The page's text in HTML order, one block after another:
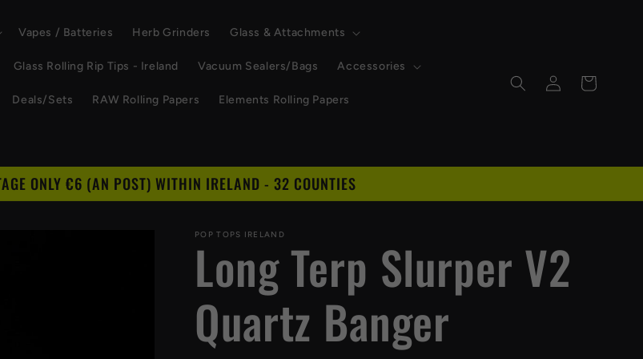
Vapes / Batteries Herb Grinders Glass & Attachments
Glass Rolling Rip Tips - Ireland Vacuum Sealers/Bags Accessories
Deals/Sets RAW Rolling Papers Elements Rolling Papers
Log
in
Cart
ONLY €6 (AN POST) WITHIN IRELAND - 32 COUNTIES
POP TOPS IRELAND
Long Terp Slurper V2
Quartz Banger